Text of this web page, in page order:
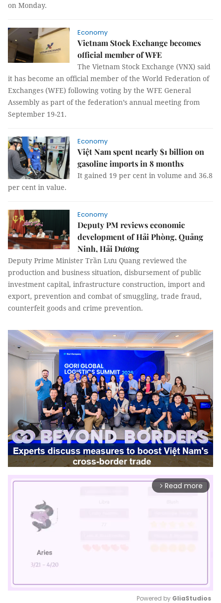
on Monday.
Economy
Vietnam Stock Exchange becomes
official member of WFE
The Vietnam Stock Exchange (VNX) said
it has become an official member of the World Federation of
Exchanges (WFE) following voting by the WFE General
Assembly as part of the federation’s annual meeting from
September 19-21.
Economy
Việt Nam spent nearly $1 billion on
gasoline imports in 8 months
It gained 19 per cent in volume and 36.8
per cent in value.
Economy
Deputy PM reviews economic
development of Hải Phòng, Quảng
Ninh, Hải Dương
Deputy Prime Minister Trần Lưu Quang reviewed the
production and business situation, disbursement of public
investment capital, infrastructure construction, import and
export, prevention and combat of smuggling, trade fraud,
counterfeit goods and crime prevention.
arrow_forward_ios Read more
Powered by GliaStudios